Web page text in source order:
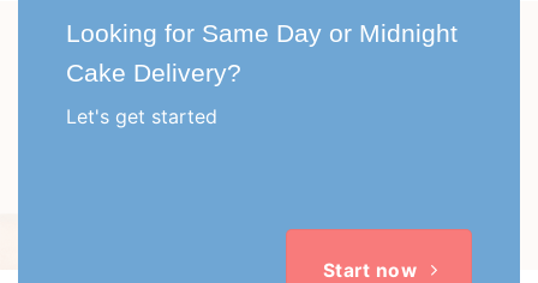
Looking for Same Day or Midnight
Cake Delivery?
Let's get started
Start now